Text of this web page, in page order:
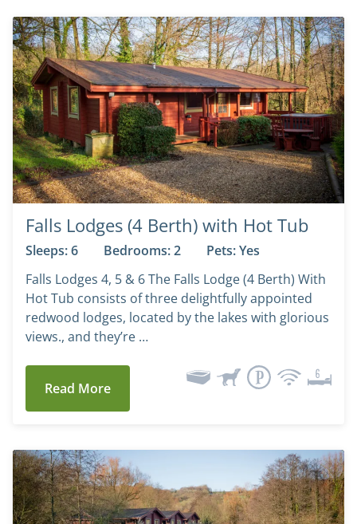
Falls Lodges (4 Berth) with Hot Tub
Sleeps: 6 Bedrooms: 2
Pets: Yes
Falls Lodges 4, 5 & 6 The Falls Lodge (4 Berth) With
Hot Tub consists of three delightfully appointed
redwood lodges, located by the lakes with glorious
views., and they’re …
Read More